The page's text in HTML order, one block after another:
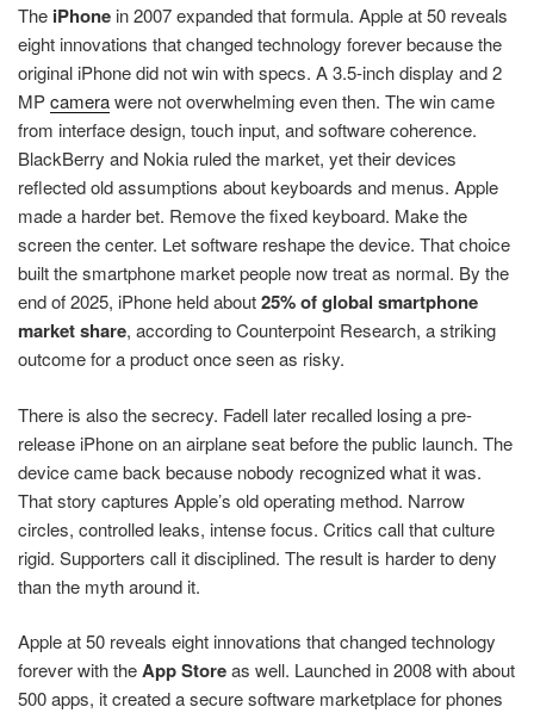
The iPhone in 2007 expanded that formula. Apple at 50 reveals
eight innovations that changed technology forever because the
original iPhone did not win with specs. A 3.5-inch display and 2
MPcamerawere not overwhelming even then. The win came
from interface design, touch input, and software coherence.
BlackBerry and Nokia ruled the market, yet their devices
reflected old assumptions about keyboards and menus. Apple
made a harder bet. Remove the fixed keyboard. Make the
screen the center. Let software reshape the device. That choice
built the smartphone market people now treat as normal. By the
end of 2025, iPhone held about25% of global smartphone
market share, according to Counterpoint Research, a striking
outcome for a product once seen as risky.
There is also the secrecy. Fadell later recalled losing a pre-
release iPhone on an airplane seat before the public launch. The
device came back because nobody recognized what it was.
That story captures Apple’s old operating method. Narrow
circles, controlled leaks, intense focus. Critics call that culture
rigid. Supporters call it disciplined. The result is harder to deny
than the myth around it.
Apple at 50 reveals eight innovations that changed technology
forever with theApp Storeas well. Launched in 2008 with about
500 apps, it created a secure software marketplace for phones